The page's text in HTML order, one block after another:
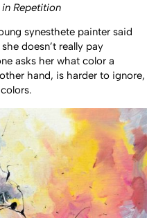
Repetition
synesthete painter said
doesn’t really pay
asks her what color a
hand, is harder to ignore,